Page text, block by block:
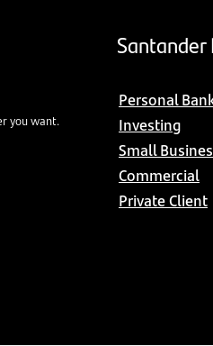
you want.
Santander
Personal
Investing
Small
Commercial
Private Client